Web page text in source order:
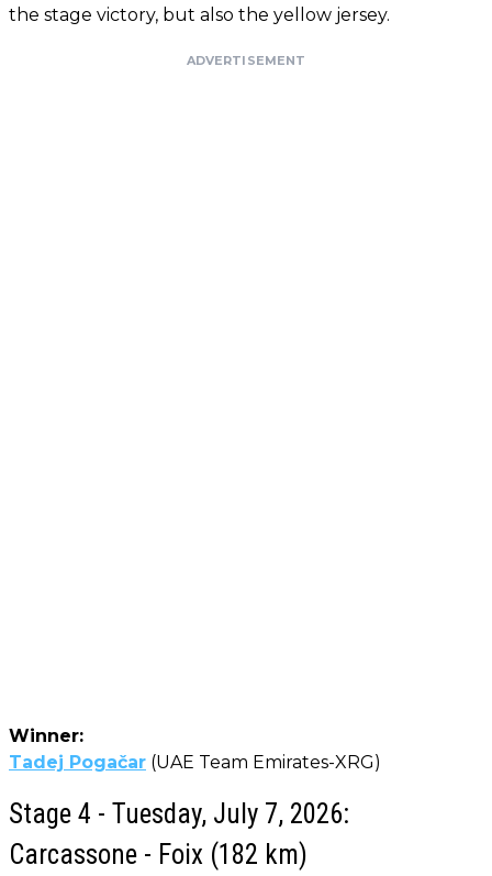
the stage victory, but also the yellow jersey.
ADVERTISEMENT
Winner:
Tadej Pogačar (UAE Team Emirates-XRG)
Stage 4 - Tuesday, July 7, 2026:
Carcassone - Foix (182 km)